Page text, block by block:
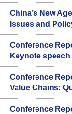
China’s New
Issues and
Conference
Keynote speech
Conference
Value Chains:
Conference